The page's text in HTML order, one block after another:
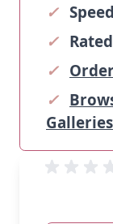
✓
✓ Rated
✓
✓
Galleries